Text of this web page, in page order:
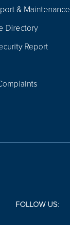
& Maintenance
Directory
Report
FOLLOW US: